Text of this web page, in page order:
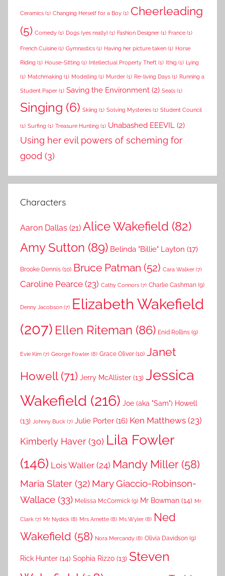
Ceramics (1) Changing Herself for a Boy (1) Cheerleading
(5) Comedy (1) Dogs (yes really) (1) Fashion Designer (1) France (1)
French Cuisine (1) Gymnastics (1) Having her picture taken (1) Horse
Riding (1) House-Sitting (1) Intellectual Property Theft (1) Ithig (1) Lying
(1) Matchmaking (1) Modelling (1) Murder (1) Re-living Days (1) Running a
Student Paper (1) Saving the Environment (2) Seals (1)
Singing (6) Skiing (1) Solving Mysteries (1) Student Council
(1) Surfing (1) Treasure Hunting (1) Unabashed EEEVIL (2)
Using her evil powers of scheming for
good (3)
Characters
Aaron Dallas (21) Alice Wakefield (82)
Amy Sutton (89) Belinda "Billie" Layton (17)
Brooke Dennis (10) Bruce Patman (52) Cara Walker (7)
Caroline Pearce (23) Cathy Connors (7) Charlie Cashman (9)
Denny Jacobson (7) Elizabeth Wakefield
(207) Ellen Riteman (86) Enid Rollins (9)
Evie Kim (7) George Fowler (8) Grace Oliver (10) Janet
Howell(71) Jerry McAllister (13) Jessica
Wakefield (216) Joe (aka "Sam") Howell
(13) Johnny Buck (7) Julie Porter (16) Ken Matthews (23)
Kimberly Haver (30) Lila Fowler
(146) Lois Waller (24) Mandy Miller(58)
Maria Slater (32) Mary Giaccio-Robinson-
Wallace (33) Melissa McCormick (9) Mr Bowman (14) Mr
Clark (7) Mr Nydick (8) Mrs Arnette (8) Ms Wyler (8) Ned
Wakefield (58) Nora Mercandy (8) Olivia Davidson (9)
Rick Hunter (14) Sophia Rizzo (13) Steven